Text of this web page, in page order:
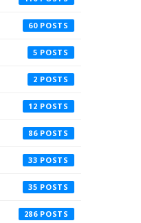
60
5
2
12
86
33
35
286